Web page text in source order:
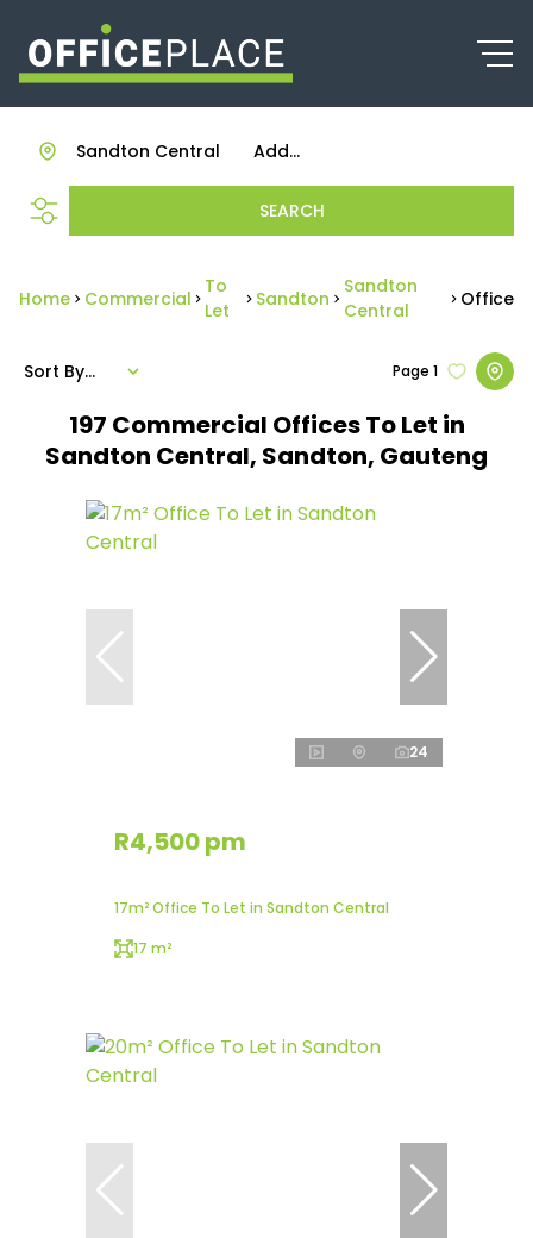
Add...
Sandton Central
SEARCH
Home Commercial
To
Let
Sandton
Sandton
Central
Office
197 Commercial Offices To Let in
Sandton Central, Sandton, Gauteng
Page 1
Sort By...
24
R4,500 pm
17m² Office To Let in Sandton Central
17 m²